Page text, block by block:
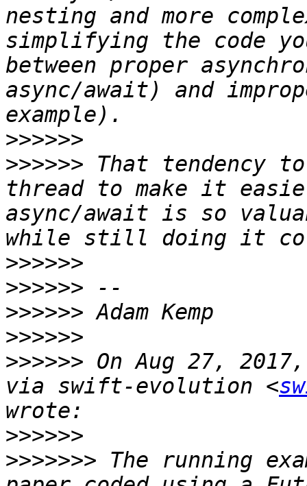
nesting and more
simplifying the code
between proper
async/await) and
>>>>>>
>>>>>> That tendency
thread to make it
async/await is so
>>>>>>
>>>>>>
>>>>>>
>>>>>>
>>>>>> On Aug 27,
via swift-evolution <
>>>>>>
>>>>>>> The running